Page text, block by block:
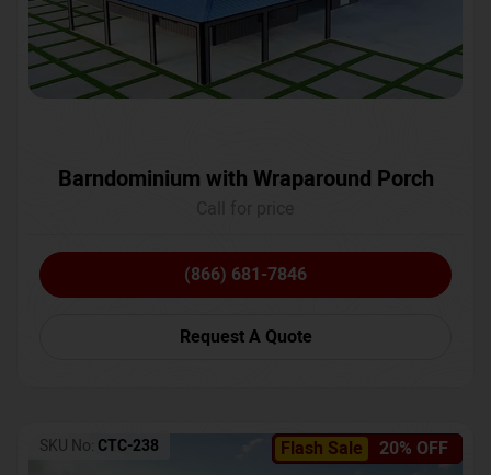
Barndominium with Wraparound Porch
(866) 681-7846
Request A Quote
Flash Sale 20% OFF
SKU No: CTC-238